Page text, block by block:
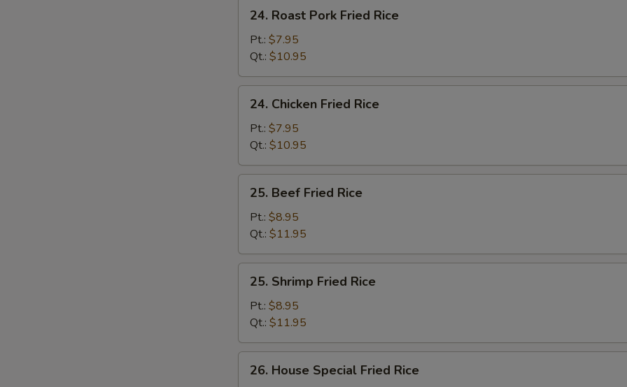
Roast
Pork
Fried
Rice
24. Roast Pork Fried Rice
Pt.: $7.95
Qt.: $10.95
Chicken
Fried
Rice
24. Chicken Fried Rice
Pt.: $7.95
Qt.: $10.95
Beef
Fried
Rice
25. Beef Fried Rice
Pt.: $8.95
Qt.: $11.95
Shrimp
Fried
Rice
25. Shrimp Fried Rice
Pt.: $8.95
Qt.: $11.95
House
26. House Special Fried Rice